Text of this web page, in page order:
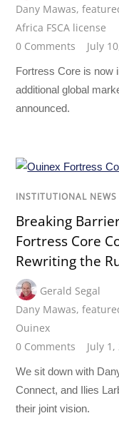
Dany Mawas,
Africa FSCA license
0 Comments
July
Fortress Core is now
additional global
announced.
INSTITUTIONAL NEWS
Breaking
Fortress Core
Rewriting the
Gerald Segal
Dany Mawas,
Ouinex
0 Comments
July 1,
We sit down with
Connect, and Ilies
their joint vision.